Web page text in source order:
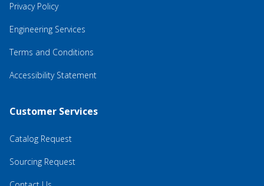
Privacy Policy
Engineering Services
Terms and Conditions
Accessibility Statement
Customer Services
Catalog Request
Sourcing Request